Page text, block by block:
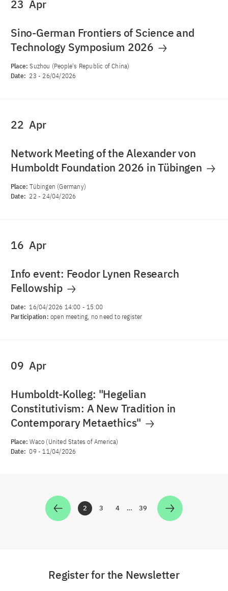
23 Apr
Sino-German Frontiers of Science and
Technology Symposium 2026
Place:Suzhou (People's Republic of China)
Date: 23 - 26/04/2026
22 Apr
Network Meeting of the Alexander von
Humboldt Foundation 2026 in Tübingen
Place:Tübingen (Germany)
Date: 22- 24/04/2026
16 Apr
Info event: Feodor Lynen Research
Fellowship
Date: 16/04/2026 14:00 -15:00
Participation: open meeting, no need to register
09 Apr
Humboldt-Kolleg: "Hegelian
Constitutivism: A New Tradition in
Contemporary Metaethics"
Place:Waco (United States of America)
Date: 09-11/04/2026
Zur Seite
2 Zur Seite
3 Zur Seite
4 … Zur Seite
39
Register for the Newsletter